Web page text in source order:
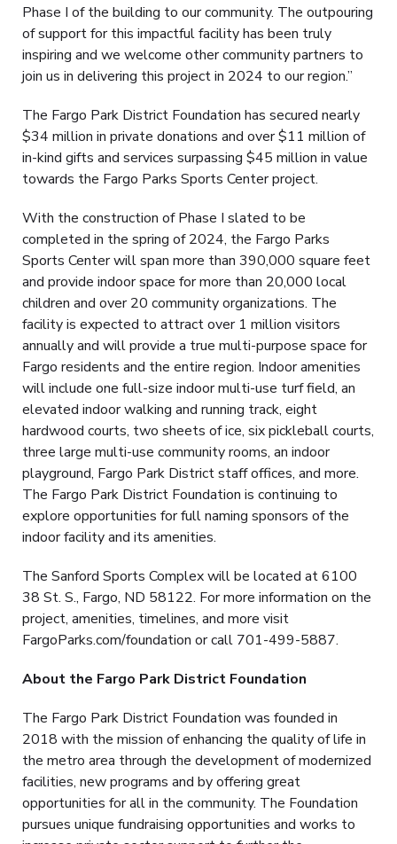
Phase I of the building to our community. The outpouring
of support for this impactful facility has been truly
inspiring and we welcome other community partners to
join us in delivering this project in 2024 to our region.”
The Fargo Park District Foundation has secured nearly
$34 million in private donations and over $11 million of
in-kind gifts and services surpassing $45 million in value
towards the Fargo Parks Sports Center project.
With the construction of Phase I slated to be
completed in the spring of 2024, the Fargo Parks
Sports Center will span more than 390,000 square feet
and provide indoor space for more than 20,000 local
children and over 20 community organizations. The
facility is expected to attract over 1 million visitors
annually and will provide a true multi-purpose space for
Fargo residents and the entire region. Indoor amenities
will include one full-size indoor multi-use turf field, an
elevated indoor walking and running track, eight
hardwood courts, two sheets of ice, six pickleball courts,
three large multi-use community rooms, an indoor
playground, Fargo Park District staff offices, and more.
The Fargo Park District Foundation is continuing to
explore opportunities for full naming sponsors of the
indoor facility and its amenities.
The Sanford Sports Complex will be located at 6100
38 St. S., Fargo, ND 58122. For more information on the
project, amenities, timelines, and more visit
FargoParks.com/foundation or call 701-499-5887.
About the Fargo Park District Foundation
The Fargo Park District Foundation was founded in
2018 with the mission of enhancing the quality of life in
the metro area through the development of modernized
facilities, new programs and by offering great
opportunities for all in the community. The Foundation
pursues unique fundraising opportunities and works to